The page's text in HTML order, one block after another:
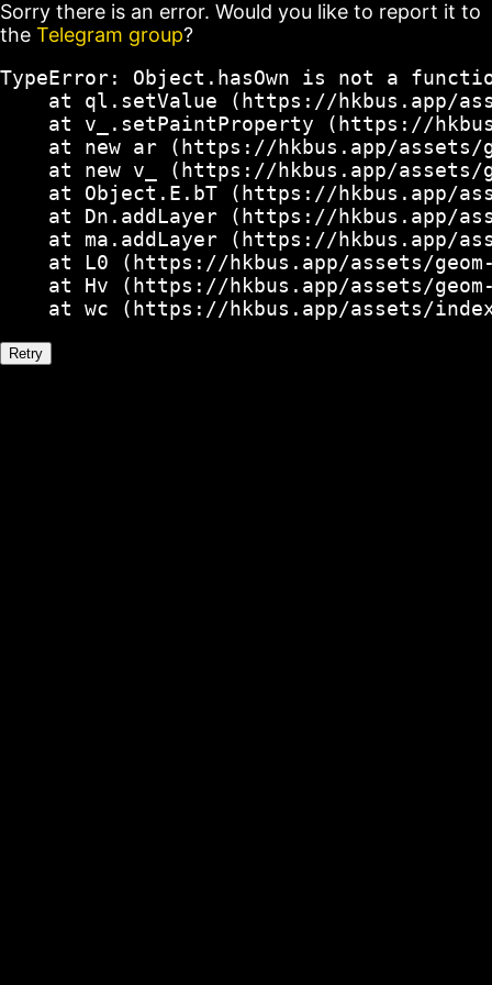
Sorry there is an error. Would you like to report it to
the Telegram group?
TypeError: Object.hasOwn is not a
at ql.setValue (https://hkbus.app/
at v_.setPaintProperty (https://
at new ar (https://hkbus.app/
at new v_ (https://hkbus.app/
at Object.E.bT (https://hkbus.app/
at Dn.addLayer (https://hkbus.app/
at ma.addLayer (https://hkbus.app/
at L0 (https://hkbus.app/assets/
at Hv (https://hkbus.app/assets/
at wc (https://hkbus.app/assets/
Retry